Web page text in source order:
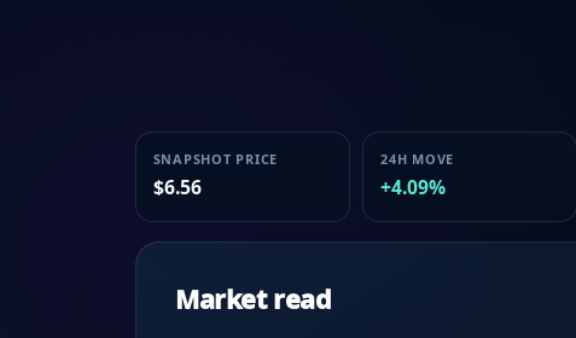
SNAPSHOT PRICE
$6.56
24H MOVE
+4.09%
Market read